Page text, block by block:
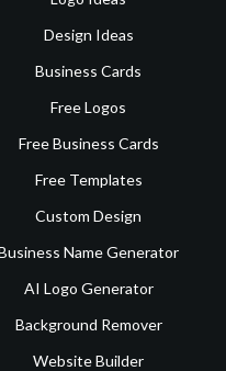
Design Ideas
Business Cards
Free Logos
Free Business Cards
Free Templates
Custom Design
Name Generator
AI Logo Generator
Background Remover
Website Builder